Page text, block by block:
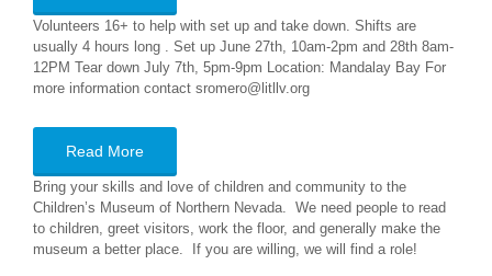
Volunteers 16+ to help with set up and take down. Shifts are
usually 4 hours long . Set up June 27th, 10am-2pm and 28th 8am-
12PM Tear down July 7th, 5pm-9pm Location: Mandalay Bay For
more information contact sromero@litllv.org
Read More
Bring your skills and love of children and community to the
Children’s Museum of Northern Nevada. We need people to read
to children, greet visitors, work the floor, and generally make the
museum a better place. If you are willing, we will find a role!